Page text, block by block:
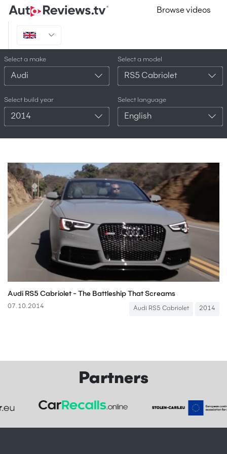
Browse videos
Select a make
Audi
Select a model
RS5 Cabriolet
Select build year
2014
Select language
English
Audi RS5 Cabriolet - The Battleship That Screams
07.10.2014 Audi RS5 Cabriolet 2014
Partners